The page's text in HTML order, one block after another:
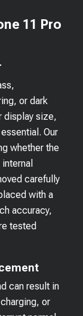
11 Pro
or dark
display size,
Our
whether the
carefully
with a
accuracy,
tested
can result in
or